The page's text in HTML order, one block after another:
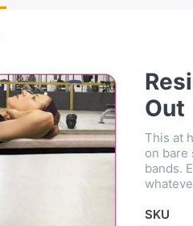
Out
This at
on
bands.
SKU